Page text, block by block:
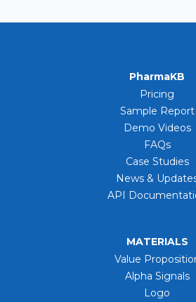
PharmaKB
Pricing
Sample Report
Demo Videos
FAQs
Case Studies
News &
API
MATERIALS
Value
Alpha Signals
Logo